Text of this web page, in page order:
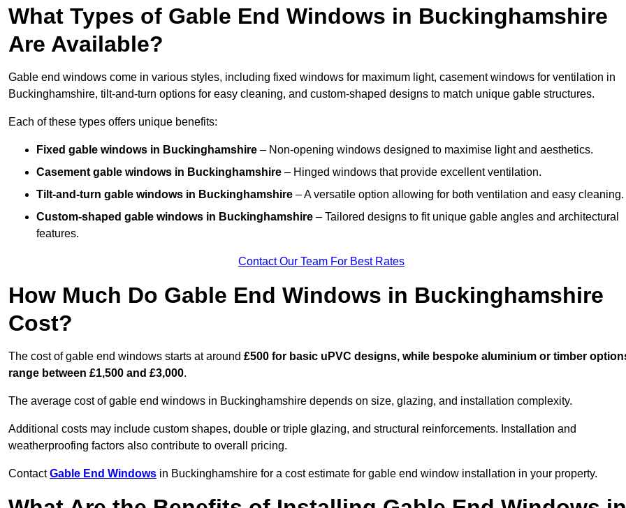
What Types of Gable End Windows in Buckinghamshire
Are Available?
Gable end windows come in various styles, including fixed windows for maximum light, casement windows for ventilation in
Buckinghamshire, tilt-and-turn options for easy cleaning, and custom-shaped designs to match unique gable structures.
Each of these types offers unique benefits:
Fixed gable windows in Buckinghamshire – Non-opening windows designed to maximise light and aesthetics.
Casement gable windows in Buckinghamshire – Hinged windows that provide excellent ventilation.
Tilt-and-turn gable windows in Buckinghamshire – A versatile option allowing for both ventilation and easy cleaning.
Custom-shaped gable windows in Buckinghamshire – Tailored designs to fit unique gable angles and architectural
features.
Contact Our Team For Best Rates
How Much Do Gable End Windows in Buckinghamshire
Cost?
The cost of gable end windows starts at around £500 for basic uPVC designs, while bespoke aluminium or timber
range between £1,500 and £3,000.
The average cost of gable end windows in Buckinghamshire depends on size, glazing, and installation complexity.
Additional costs may include custom shapes, double or triple glazing, and structural reinforcements. Installation and
weatherproofing factors also contribute to overall pricing.
ContactGable End Windows in Buckinghamshire for a cost estimate for gable end window installation in your property.